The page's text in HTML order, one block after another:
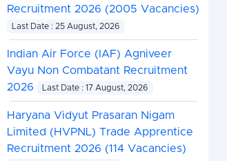
Recruitment 2026 (2005 Vacancies)
Last Date : 25 August, 2026
Indian Air Force (IAF) Agniveer
Vayu Non Combatant Recruitment
2026
Last Date : 17 August, 2026
Haryana Vidyut Prasaran Nigam
Limited (HVPNL) Trade Apprentice
Recruitment 2026 (114 Vacancies)